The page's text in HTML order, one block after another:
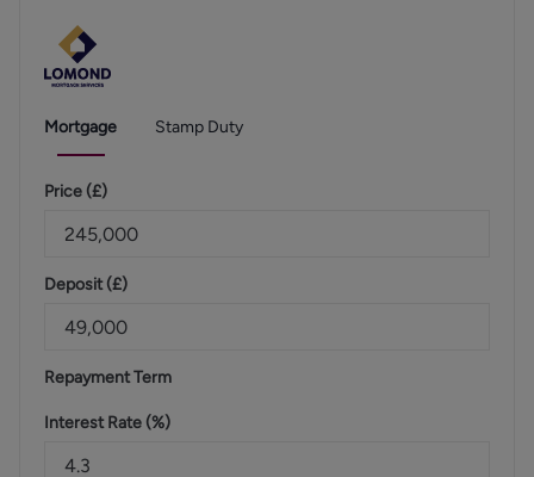
Mortgage Stamp Duty
Price (£)
Deposit (£)
Repayment Term
Interest Rate (%)